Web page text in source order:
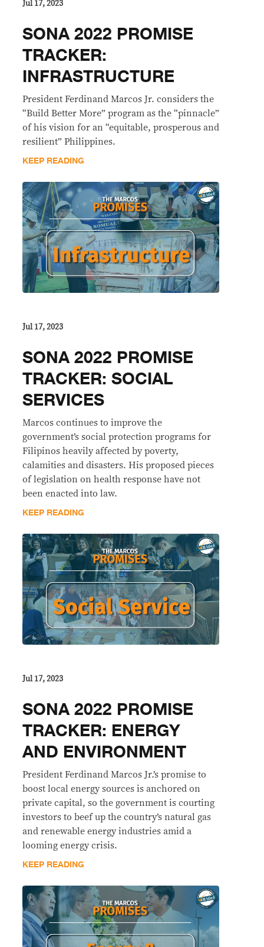
Jul 17, 2023
SONA 2022 PROMISE
TRACKER:
INFRASTRUCTURE
President Ferdinand Marcos Jr. considers the
“Build Better More” program as the “pinnacle”
of his vision for an “equitable, prosperous and
resilient” Philippines.
KEEP READING
Jul 17, 2023
SONA 2022 PROMISE
TRACKER: SOCIAL
SERVICES
Marcos continues to improve the
government’s social protection programs for
Filipinos heavily affected by poverty,
calamities and disasters. His proposed pieces
of legislation on health response have not
been enacted into law.
KEEP READING
Jul 17, 2023
SONA 2022 PROMISE
TRACKER: ENERGY
AND ENVIRONMENT
President Ferdinand Marcos Jr.’s promise to
boost local energy sources is anchored on
private capital, so the government is courting
investors to beef up the country’s natural gas
and renewable energy industries amid a
looming energy crisis.
KEEP READING